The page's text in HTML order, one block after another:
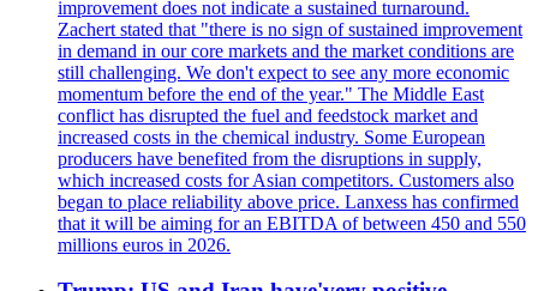
improvement does not indicate a sustained turnaround.
Zachert stated that "there is no sign of sustained improvement
in demand in our core markets and the market conditions are
still challenging. We don't expect to see any more economic
momentum before the end of the year." The Middle East
conflict has disrupted the fuel and feedstock market and
increased costs in the chemical industry. Some European
producers have benefited from the disruptions in supply,
which increased costs for Asian competitors. Customers also
began to place reliability above price. Lanxess has confirmed
that it will be aiming for an EBITDA of between 450 and 550
millions euros in 2026.